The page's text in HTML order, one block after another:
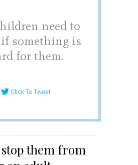
need to
something is
for them.
Click To Tweet
stop them from